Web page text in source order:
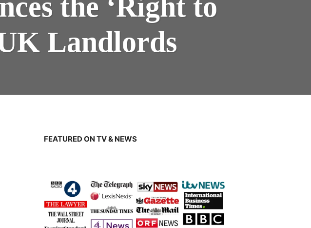
the ‘Right to
Landlords
FEATURED ON TV & NEWS